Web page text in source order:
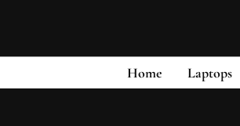
Home Laptops